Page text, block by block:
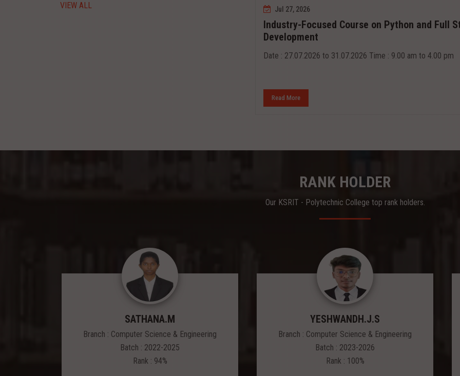
VIEW ALL Jul 27, 2026
Industry-Focused Course on Python and Full
Development
Date : 27.07.2026 to 31.07.2026 Time : 9.00 am to 4.00 pm
Read More
RANK HOLDER
Our KSRIT - Polytechnic College top rank holders.
SATHANA.M
Branch : Computer Science & Engineering
Batch : 2022-2025
Rank : 94%
YESHWANDH.J.S
Branch : Computer Science & Engineering
Batch : 2023-2026
Rank : 100%